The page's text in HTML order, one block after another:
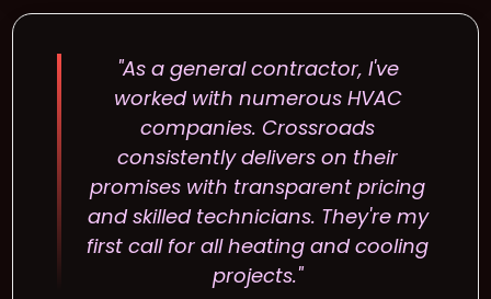
"As a general contractor, I've
worked with numerous HVAC
companies. Crossroads
consistently delivers on their
promises with transparent pricing
and skilled technicians. They're my
first call for all heating and cooling
projects."